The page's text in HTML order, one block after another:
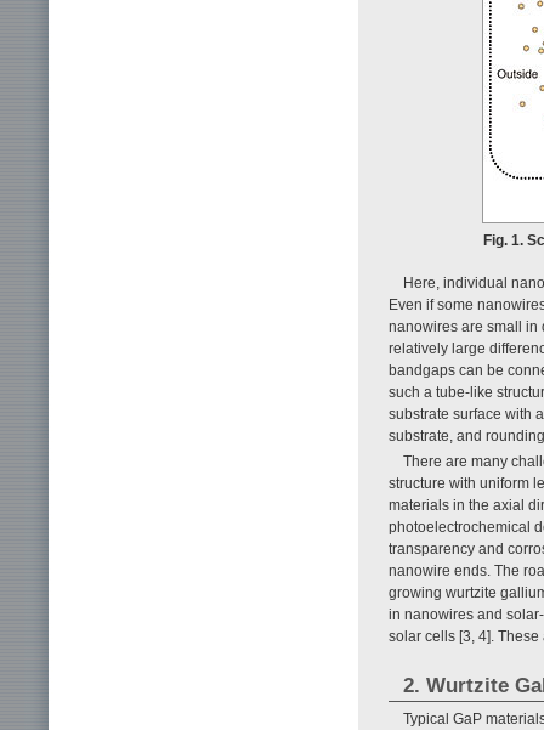
Fig. 1.
Here, individual
Even if some
nanowires are small in
relatively large
bandgaps can be
such a tube-like
substrate surface with
substrate, and
There are many
structure with uniform
materials in the axial
photoelectrochemical
transparency and
nanowire ends. The
growing wurtzite
in nanowires and
solar cells [3, 4].
2. Wurtzite
Typical GaP